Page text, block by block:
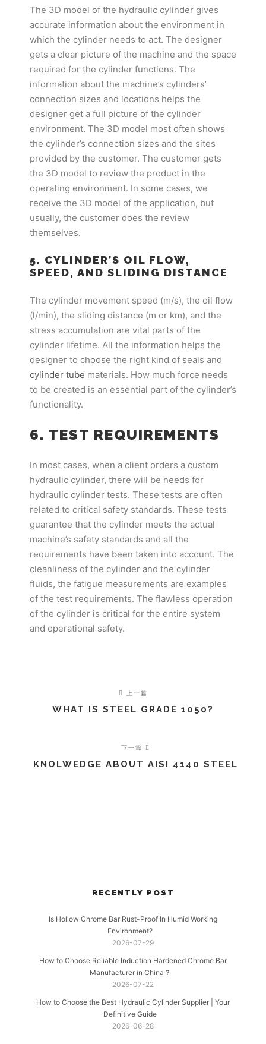
The 3D model of the hydraulic cylinder gives
accurate information about the environment in
which the cylinder needs to act. The designer
gets a clear picture of the machine and the space
required for the cylinder functions. The
information about the machine’s cylinders’
connection sizes and locations helps the
designer get a full picture of the cylinder
environment. The 3D model most often shows
the cylinder’s connection sizes and the sites
provided by the customer. The customer gets
the 3D model to review the product in the
operating environment. In some cases, we
receive the 3D model of the application, but
usually, the customer does the review
themselves.
5. CYLINDER’S OIL FLOW,
SPEED, AND SLIDING DISTANCE
The cylinder movement speed (m/s), the oil flow
(l/min), the sliding distance (m or km), and the
stress accumulation are vital parts of the
cylinder lifetime. All the information helps the
designer to choose the right kind of seals and
cylinder tube materials. How much force needs
to be created is an essential part of the cylinder’s
functionality.
6. TEST REQUIREMENTS
In most cases, when a client orders a custom
hydraulic cylinder, there will be needs for
hydraulic cylinder tests. These tests are often
related to critical safety standards. These tests
guarantee that the cylinder meets the actual
machine’s safety standards and all the
requirements have been taken into account. The
cleanliness of the cylinder and the cylinder
fluids, the fatigue measurements are examples
of the test requirements. The flawless operation
of the cylinder is critical for the entire system
and operational safety.
上一篇
WHAT IS STEEL GRADE 1050?
下一篇
KNOLWEDGE ABOUT AISI 4140 STEEL
RECENTLY POST
Is Hollow Chrome Bar Rust-Proof In Humid Working
Environment?
2026-07-29
How to Choose Reliable Induction Hardened Chrome Bar
Manufacturer in China？
2026-07-22
How to Choose the Best Hydraulic Cylinder Supplier | Your
Definitive Guide
2026-06-28